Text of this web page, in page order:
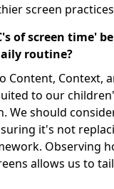
screen
of screen time'
routine?
Content, Context,
to our
We should
it's not
Observing
allows us to